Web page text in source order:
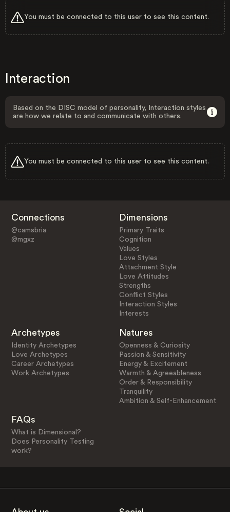
You must be connected to this user to see this content.
Interaction
Based on the DISC model of personality, Interaction styles
are how we relate to and communicate with others.
You must be connected to this user to see this content.
Connections
@camsbria
@mgxz
Dimensions
Primary Traits
Cognition
Values
Love Styles
Attachment Style
Love Attitudes
Strengths
Conflict Styles
Interaction Styles
Interests
Archetypes
Identity Archetypes
Love Archetypes
Career Archetypes
Work Archetypes
Natures
Openness & Curiosity
Passion & Sensitivity
Energy & Excitement
Warmth & Agreeableness
Order & Responsibility
Tranquility
Ambition & Self-Enhancement
FAQs
What is Dimensional?
Does Personality Testing
work?